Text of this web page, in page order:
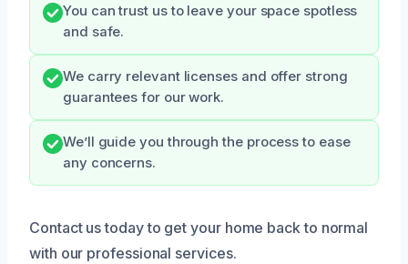
You can trust us to leave your space spotless
and safe.
We carry relevant licenses and offer strong
guarantees for our work.
We’ll guide you through the process to ease
any concerns.
Contact us today to get your home back to normal
with our professional services.